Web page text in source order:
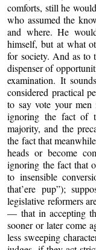
comforts, still he
who assumed the
and where. He
himself, but at what
for society. And as to
dispenser of
examination. It
considered practical
to say vote your
ignoring the fact of
majority, and the
the fact that
heads or become
ignoring the fact that
to insensible
that’ere pup”);
legislative reformers
— that in accepting
sooner or later come
less sweeping